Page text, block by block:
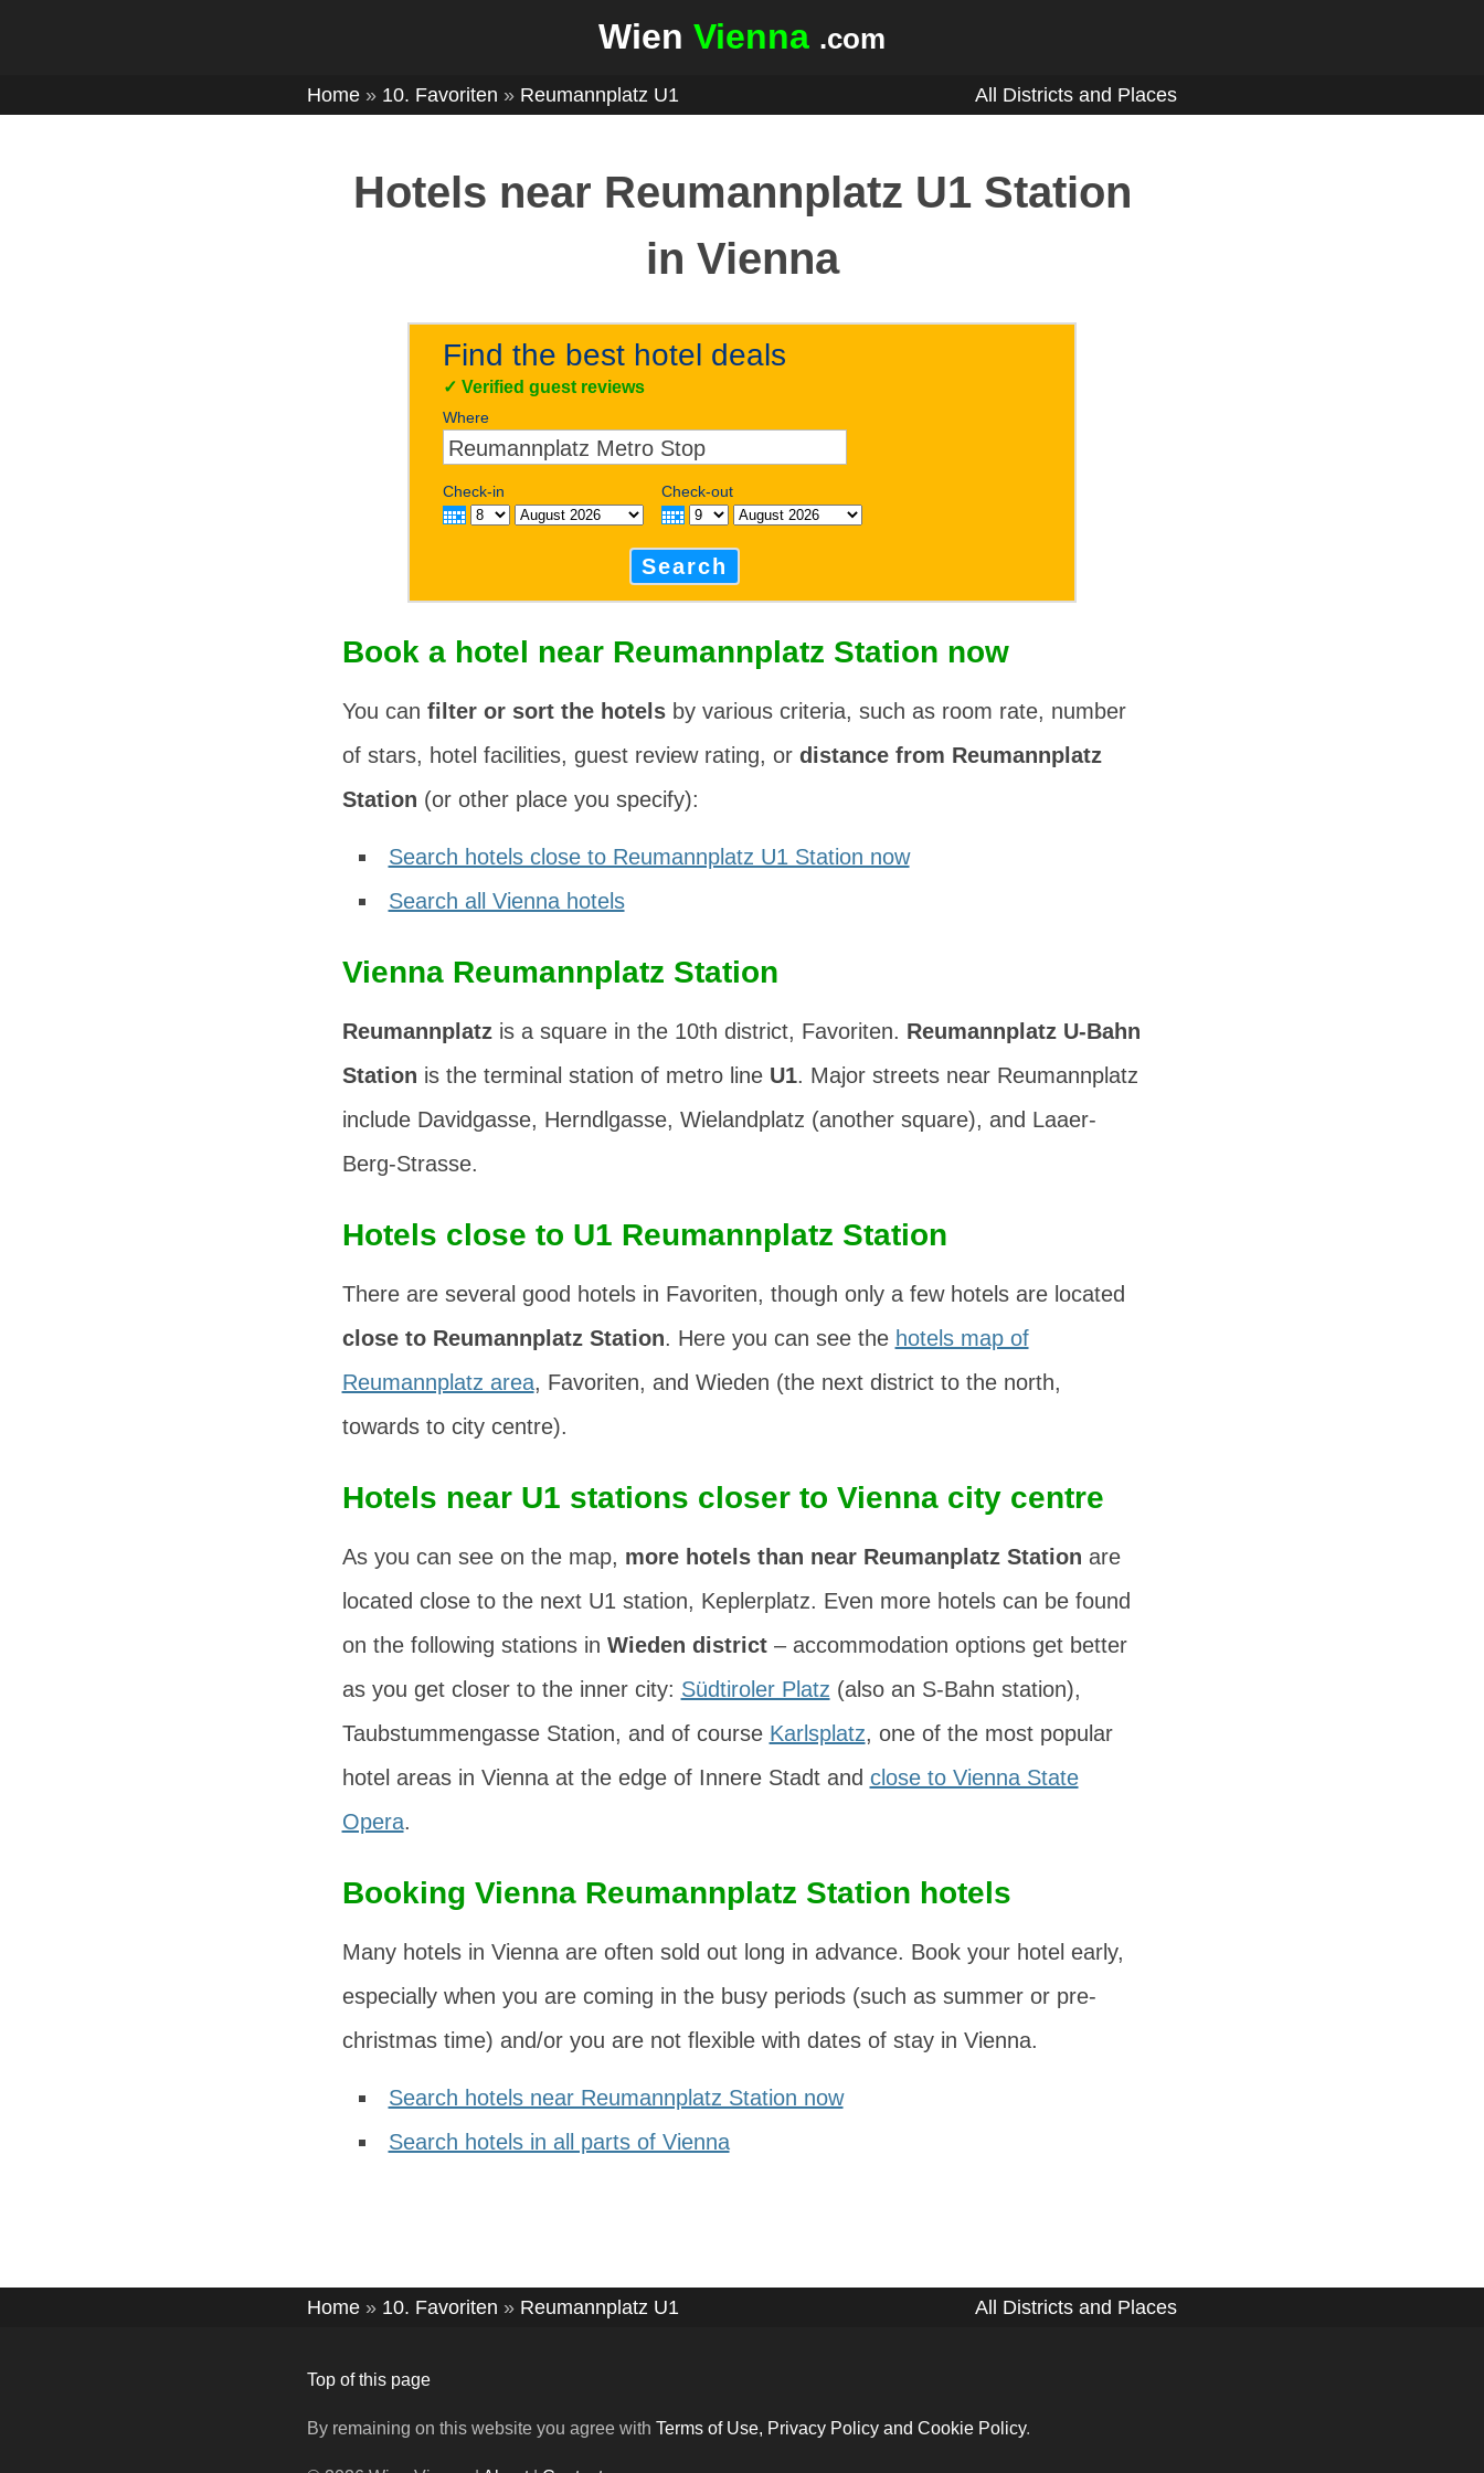
Wien Vienna .com
Home » 10. Favoriten » Reumannplatz U1 All Districts and Places
Hotels near Reumannplatz U1 Station
in Vienna
Find the best hotel deals
✓ Verified guest reviews
Where
Check-in Check-out
Search
Book a hotel near Reumannplatz Station now
You can filter or sort the hotelsby various criteria, such as room rate, number
of stars, hotel facilities, guest review rating, or distance from Reumannplatz
Station (or other place you specify):
Search hotels close to Reumannplatz U1 Station now
Search all Vienna hotels
Vienna Reumannplatz Station
Reumannplatzis a square in the 10th district, Favoriten. Reumannplatz U-Bahn
Station is the terminal station of metro line U1. Major streets near Reumannplatz
include Davidgasse, Herndlgasse, Wielandplatz (another square), and Laaer-
Berg-Strasse.
Hotels close to U1 Reumannplatz Station
There are several good hotels in Favoriten, though only a few hotels are located
close to Reumannplatz Station. Here you can see the hotels map of
Reumannplatz area, Favoriten, and Wieden (the next district to the north,
towards to city centre).
Hotels near U1 stations closer to Vienna city centre
As you can see on the map, more hotels than near Reumanplatz Station are
located close to the next U1 station, Keplerplatz. Even more hotels can be found
on the following stations in Wieden district– accommodation options get better
as you get closer to the inner city: Südtiroler Platz (also an S-Bahn station),
Taubstummengasse Station, and of course Karlsplatz, one of the most popular
hotel areas in Vienna at the edge of Innere Stadt and close to Vienna State
Opera.
Booking Vienna Reumannplatz Station hotels
Many hotels in Vienna are often sold out long in advance. Book your hotel early,
especially when you are coming in the busy periods (such as summer or pre-
christmas time) and/or you are not flexible with dates of stay in Vienna.
Search hotels near Reumannplatz Station now
Search hotels in all parts of Vienna
Home » 10. Favoriten » Reumannplatz U1 All Districts and Places
Top of this page
By remaining on this website you agree with Terms of Use, Privacy Policy and Cookie Policy.